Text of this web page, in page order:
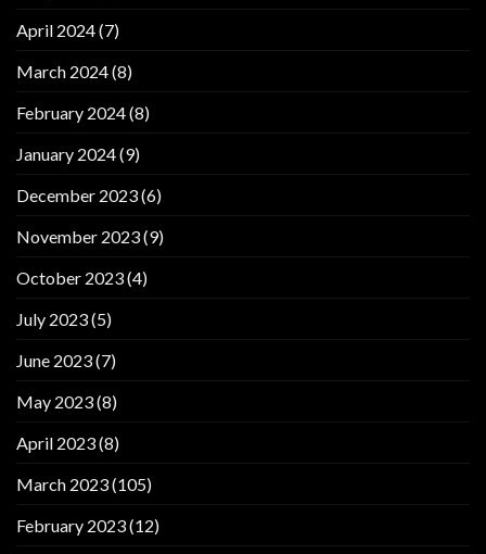
April 2024(7)
March 2024(8)
February 2024(8)
January 2024(9)
December 2023(6)
November 2023(9)
October 2023(4)
July 2023(5)
June 2023(7)
May 2023(8)
April 2023(8)
March 2023(105)
February 2023(12)